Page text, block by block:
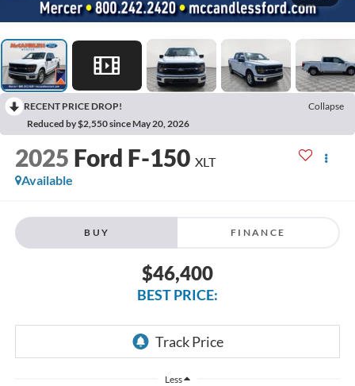
RECENT PRICE DROP!
Collapse
Reduced by $2,550 since May 20, 2026
2025 Ford F-150 XLT
Available
BUY FINANCE
$46,400
BEST PRICE:
Less